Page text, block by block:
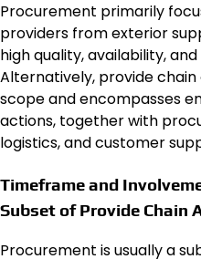
Procurement primarily
providers from exterior
high quality, availability,
Alternatively, provide
scope and encompasses
actions, together with
logistics, and customer
Timeframe and
Subset of Provide Chain
Procurement is usually a